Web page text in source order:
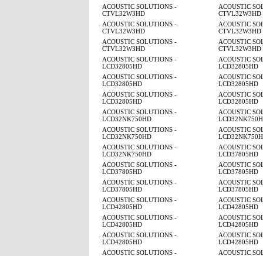
ACOUSTIC SOLUTIONS -
CTVL32W3HD
ACOUSTIC
CTVL32W3HD
ACOUSTIC SOLUTIONS -
CTVL32W3HD
ACOUSTIC
CTVL32W3HD
ACOUSTIC SOLUTIONS -
CTVL32W3HD
ACOUSTIC
CTVL32W3HD
ACOUSTIC SOLUTIONS -
LCD32805HD
ACOUSTIC
LCD32805HD
ACOUSTIC SOLUTIONS -
LCD32805HD
ACOUSTIC
LCD32805HD
ACOUSTIC SOLUTIONS -
LCD32805HD
ACOUSTIC
LCD32805HD
ACOUSTIC SOLUTIONS -
LCD32NK750HD
ACOUSTIC
ACOUSTIC SOLUTIONS -
LCD32NK750HD
ACOUSTIC
ACOUSTIC SOLUTIONS -
LCD32NK750HD
ACOUSTIC
LCD37805HD
ACOUSTIC SOLUTIONS -
LCD37805HD
ACOUSTIC
LCD37805HD
ACOUSTIC SOLUTIONS -
LCD37805HD
ACOUSTIC
LCD37805HD
ACOUSTIC SOLUTIONS -
LCD42805HD
ACOUSTIC
LCD42805HD
ACOUSTIC SOLUTIONS -
LCD42805HD
ACOUSTIC
LCD42805HD
ACOUSTIC SOLUTIONS -
LCD42805HD
ACOUSTIC
LCD42805HD
ACOUSTIC SOLUTIONS -
ACOUSTIC